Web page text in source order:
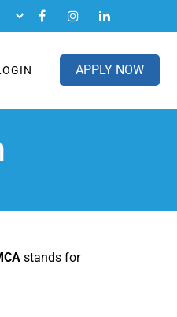
APPLY NOW
stands for